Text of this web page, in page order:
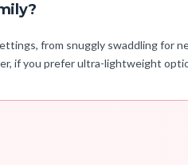
from snuggly swaddling for
if you prefer ultra-lightweight